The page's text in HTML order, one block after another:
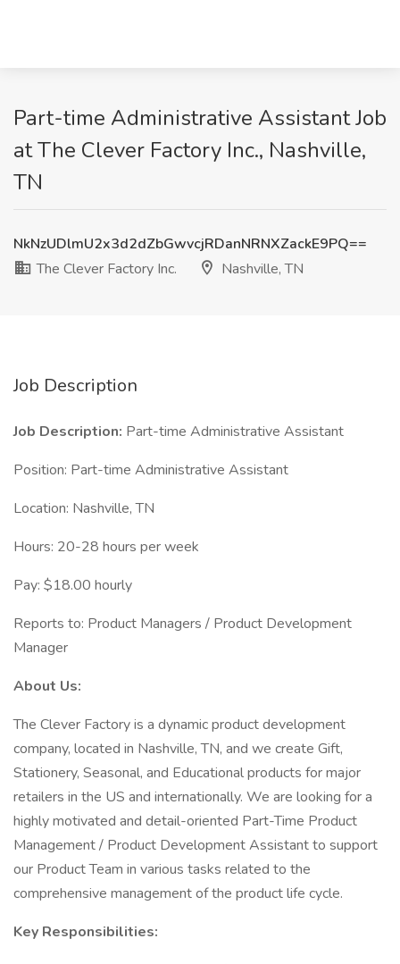
Part-time Administrative Assistant Job
at The Clever Factory Inc., Nashville,
TN
NkNzUDlmU2x3d2dZbGwvcjRDanNRNXZackE9PQ==
The Clever Factory Inc.
Nashville, TN
Job Description
Job Description: Part-time Administrative Assistant
Position: Part-time Administrative Assistant
Location: Nashville, TN
Hours: 20-28 hours per week
Pay: $18.00 hourly
Reports to: Product Managers / Product Development
Manager
About Us:
The Clever Factory is a dynamic product development
company, located in Nashville, TN, and we create Gift,
Stationery, Seasonal, and Educational products for major
retailers in the US and internationally. We are looking for a
highly motivated and detail-oriented Part-Time Product
Management / Product Development Assistant to support
our Product Team in various tasks related to the
comprehensive management of the product life cycle.
Key Responsibilities: